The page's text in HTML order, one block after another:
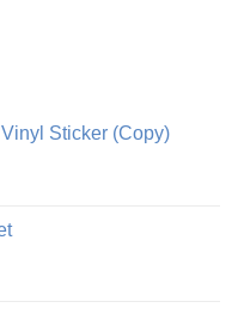
Sticker (Copy)